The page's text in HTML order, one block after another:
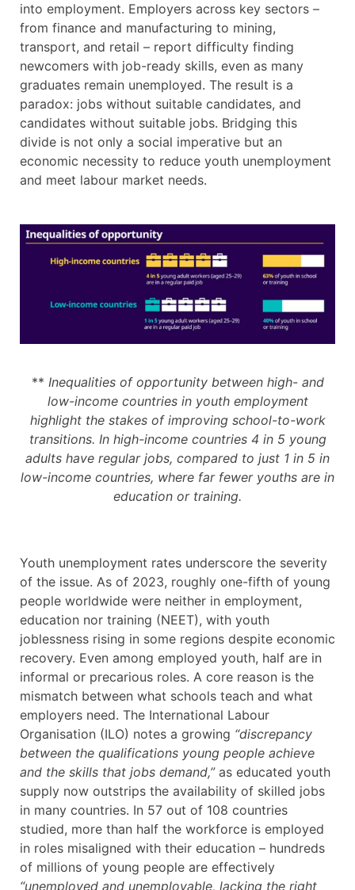
into employment. Employers across key sectors –
from finance and manufacturing to mining,
transport, and retail – report difficulty finding
newcomers with job-ready skills, even as many
graduates remain unemployed. The result is a
paradox: jobs without suitable candidates, and
candidates without suitable jobs. Bridging this
divide is not only a social imperative but an
economic necessity to reduce youth unemployment
and meet labour market needs.
** Inequalities of opportunity between high- and
low-income countries in youth employment
highlight the stakes of improving school-to-work
transitions. In high-income countries 4 in 5 young
adults have regular jobs, compared to just 1 in 5 in
low-income countries, where far fewer youths are in
education or training.
Youth unemployment rates underscore the severity
of the issue. As of 2023, roughly one-fifth of young
people worldwide were neither in employment,
education nor training (NEET), with youth
joblessness rising in some regions despite economic
recovery. Even among employed youth, half are in
informal or precarious roles. A core reason is the
mismatch between what schools teach and what
employers need. The International Labour
Organisation (ILO) notes a growing “discrepancy
between the qualifications young people achieve
and the skills that jobs demand,”as educated youth
supply now outstrips the availability of skilled jobs
in many countries. In 57 out of 108 countries
studied, more than half the workforce is employed
in roles misaligned with their education – hundreds
of millions of young people are effectively
“unemployed and unemployable, lacking the right